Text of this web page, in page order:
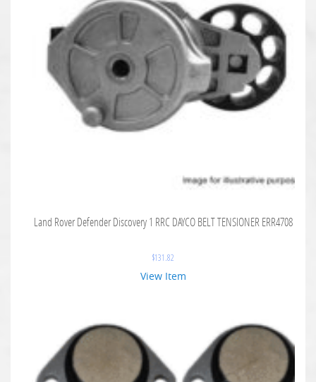
Land Rover Defender Discovery 1 RRC DAYCO BELT TENSIONER ERR4708
$131.82
View Item